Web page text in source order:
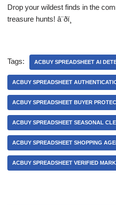
Drop your wildest finds in the
treasure hunts! â¨ðï¸
Tags: ACBUY SPREADSHEET AI
ACBUY SPREADSHEET
ACBUY SPREADSHEET BUYER
ACBUY SPREADSHEET SEASONAL
ACBUY SPREADSHEET SHOPPING
ACBUY SPREADSHEET VERIFIED